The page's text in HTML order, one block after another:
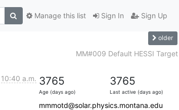
Sign In Sign Up
Manage this list
older
MM#009 Default HESSI Target
10:40 a.m. 3765
Age (days ago)
3765
Last active (days ago)
mmmotd@solar.physics.montana.edu